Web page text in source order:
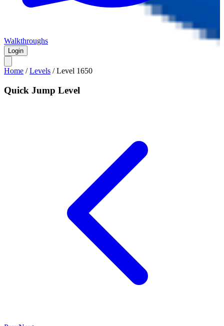
Walkthroughs
Login
Home /Levels /Level 1650
Quick Jump Level